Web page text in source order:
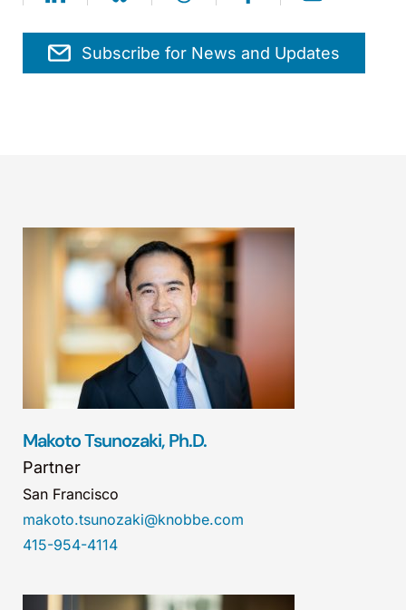
Subscribe for News and Updates
Makoto Tsunozaki, Ph.D.
Partner
San Francisco
makoto.tsunozaki@knobbe.com
415-954-4114